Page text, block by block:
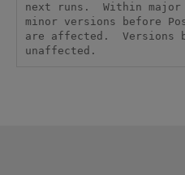
next runs.  Within major
minor versions before
are affected.  Versions
unaffected.